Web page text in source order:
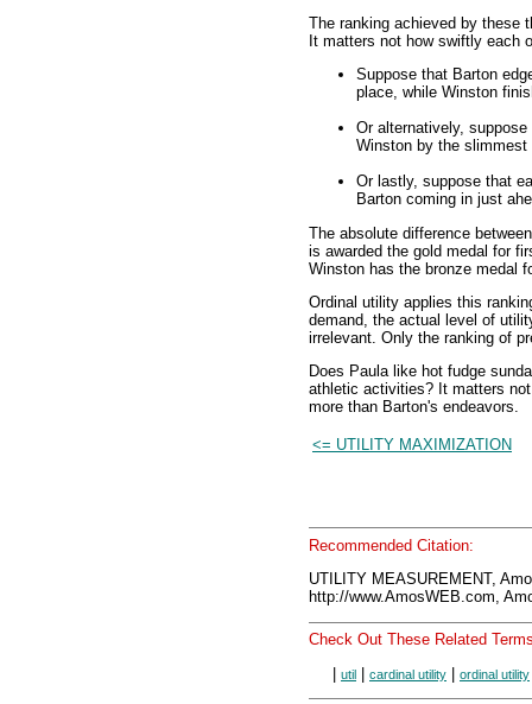
The ranking achieved by these
It matters not how swiftly each
Suppose that Barton
place, while Winston
Or alternatively,
Winston by the
Or lastly, suppose that
Barton coming in just
The absolute difference
is awarded the gold medal for
Winston has the bronze medal
Ordinal utility applies this
demand, the actual level of
irrelevant. Only the ranking of
Does Paula like hot fudge
athletic activities? It matters
more than Barton's endeavors.
<= UTILITY MAXIMIZATION
Recommended Citation:
UTILITY MEASUREMENT,
http://www.AmosWEB.com,
Check Out These Related
| util | cardinal utility | ordinal utility